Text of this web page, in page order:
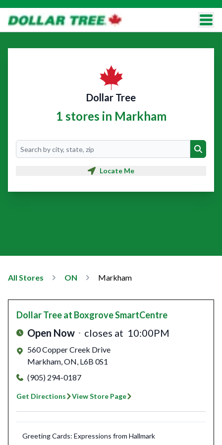
Dollar Tree
1 stores in Markham
Search
Search
Locate Me
All Stores ON Markham
Dollar Treeat Boxgrove SmartCentre
Open Now closes at 10:00PM
560 Copper Creek Drive
Markham,ON, L6B 0S1
(905) 294-0187
Get Directions View Store Page
Greeting Cards: Expressions from Hallmark